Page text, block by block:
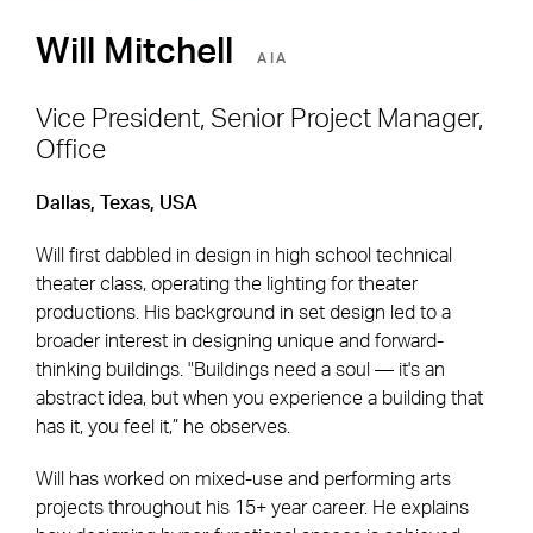
Will Mitchell AIA
Vice President, Senior Project Manager,
Office
Dallas, Texas, USA
Will first dabbled in design in high school technical
theater class, operating the lighting for theater
productions. His background in set design led to a
broader interest in designing unique and forward-
thinking buildings. "Buildings need a soul — it's an
abstract idea, but when you experience a building that
has it, you feel it,” he observes.
Will has worked on mixed-use and performing arts
projects throughout his 15+ year career. He explains
Markets Offices
Utility Navigation
Corgan Policies